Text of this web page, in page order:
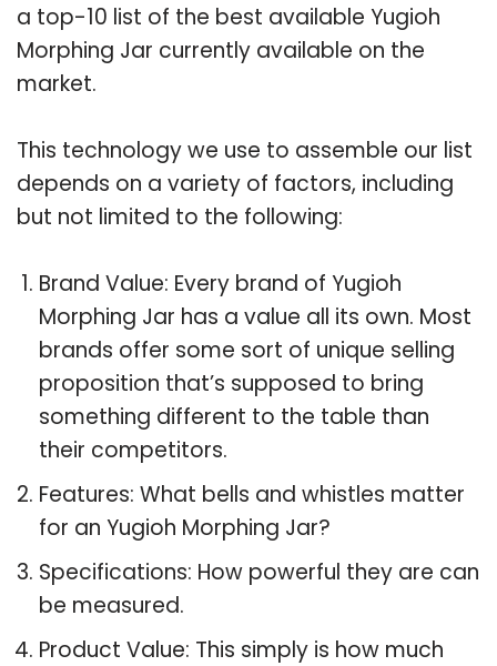
a top-10 list of the best available Yugioh
Morphing Jar currently available on the
market.
This technology we use to assemble our list
depends on a variety of factors, including
but not limited to the following:
Brand Value: Every brand of Yugioh
Morphing Jar has a value all its own. Most
brands offer some sort of unique selling
proposition that’s supposed to bring
something different to the table than
their competitors.
Features: What bells and whistles matter
for an Yugioh Morphing Jar?
Specifications: How powerful they are can
be measured.
Product Value: This simply is how much